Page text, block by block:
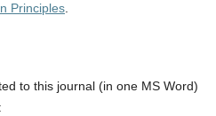
Principles.
to this journal (in one MS Word)